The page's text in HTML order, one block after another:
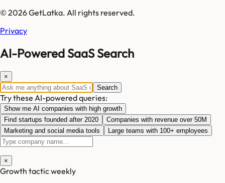
© 2026 GetLatka. All rights reserved.
Privacy
AI-Powered SaaS Search
×
Search
Try these AI-powered queries:
Show me AI companies with high growth
Find startups founded after 2020
Companies with revenue over 50M
Marketing and social media tools
Large teams with 100+ employees
×
Growth tactic weekly